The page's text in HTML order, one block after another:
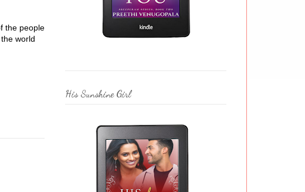
the people
world
His Sunshine Girl